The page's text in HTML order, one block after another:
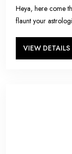
Heya, here come
flaunt your
VIEW DETAILS